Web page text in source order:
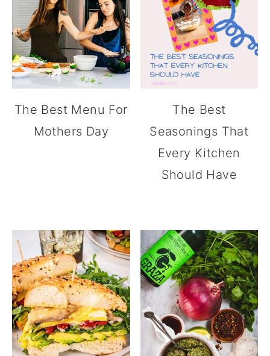
The Best Menu For
Mothers Day
The Best
Seasonings That
Every Kitchen
Should Have